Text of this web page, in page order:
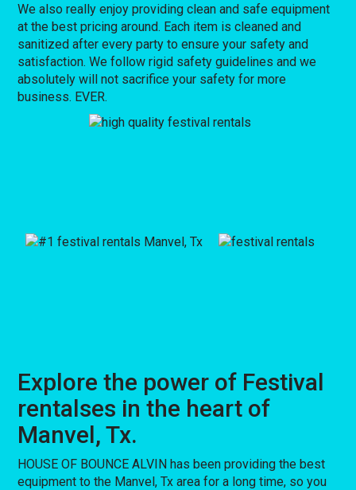
We also really enjoy providing clean and safe equipment
at the best pricing around. Each item is cleaned and
sanitized after every party to ensure your safety and
satisfaction. We follow rigid safety guidelines and we
absolutely will not sacrifice your safety for more
business. EVER.
Explore the power of Festival
rentalses in the heart of
Manvel, Tx.
HOUSE OF BOUNCE ALVIN has been providing the best
equipment to the Manvel, Tx area for a long time, so you